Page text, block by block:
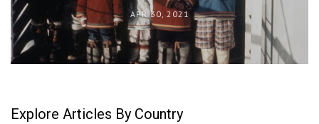
APR 30, 2021
Explore Articles By Country